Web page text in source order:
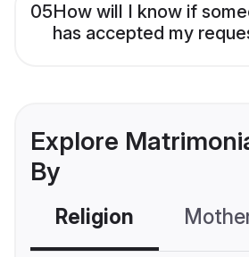
05How will I know if
has accepted my
Explore
By
Religion